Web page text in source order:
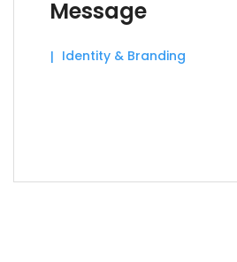
Message
Identity & Branding